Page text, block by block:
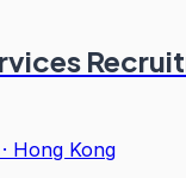
· Hong Kong